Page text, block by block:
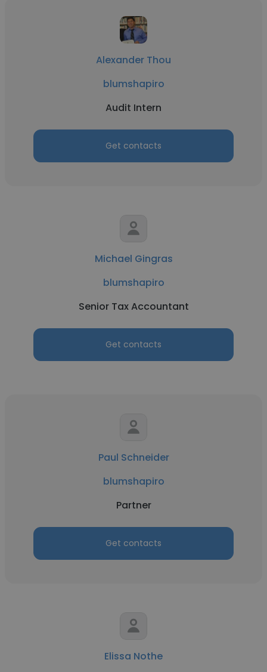
Alexander Thou
blumshapiro
Audit Intern
Get contacts
Michael Gingras
blumshapiro
Senior Tax Accountant
Get contacts
Paul Schneider
blumshapiro
Partner
Get contacts
Elissa Nothe